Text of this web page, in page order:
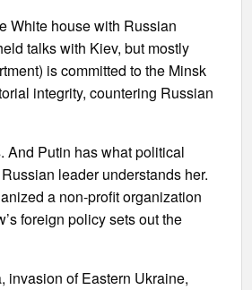
White house with Russian
talks with Kiev, but mostly
is committed to the Minsk
integrity, countering Russian
And Putin has what political
leader understands her.
a non-profit organization
foreign policy sets out the
invasion of Eastern Ukraine,